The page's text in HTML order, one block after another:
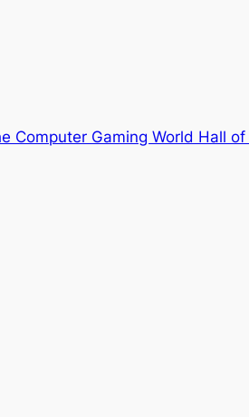
Computer Gaming World Hall of